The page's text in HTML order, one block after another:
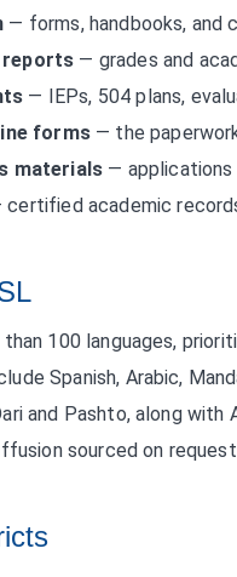
— forms, handbooks, and
reports — grades and
— IEPs, 504 plans,
forms— the
materials — applications
academic
100 languages,
Spanish, Arabic,
and Pashto, along
sourced on